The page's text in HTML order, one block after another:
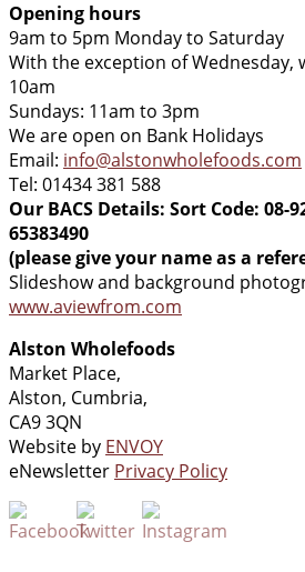
Opening hours
9am to 5pm Monday to Saturday
With the exception of Wednesday,
10am
Sundays: 11am to 3pm
We are open on Bank Holidays
Email: info@alstonwholefoods.com
Tel: 01434 381 588
Our BACS Details: Sort Code: 08-
65383490
(please give your name as a
Slideshow and background
www.aviewfrom.com
Alston Wholefoods
Market Place,
Alston, Cumbria,
CA9 3QN
Website by ENVOY
eNewsletter Privacy Policy